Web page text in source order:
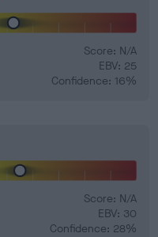
Score: N/A
EBV: 25
Confidence: 16%
Score: N/A
EBV: 30
Confidence: 28%